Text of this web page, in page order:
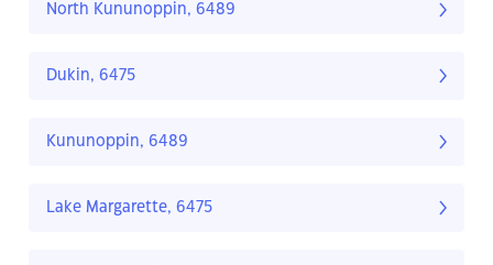
North Kununoppin, 6489
Dukin, 6475
Kununoppin, 6489
Lake Margarette, 6475